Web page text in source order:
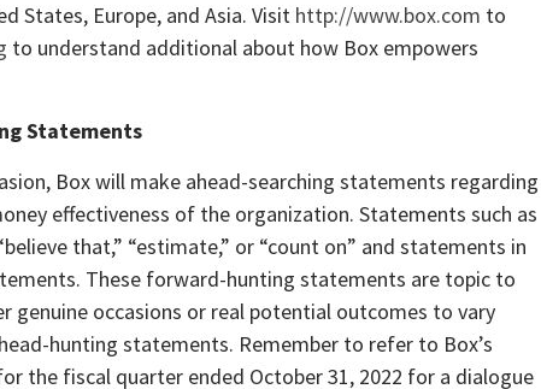
States, Europe, and Asia. Visit http://www.box.com to
to understand additional about how Box empowers
Statements
Box will make ahead-searching statements regarding
effectiveness of the organization. Statements such as
that,” “estimate,” or “count on” and statements in
These forward-hunting statements are topic to
genuine occasions or real potential outcomes to vary
hunting statements. Remember to refer to Box’s
the fiscal quarter ended October 31, 2022 for a dialogue